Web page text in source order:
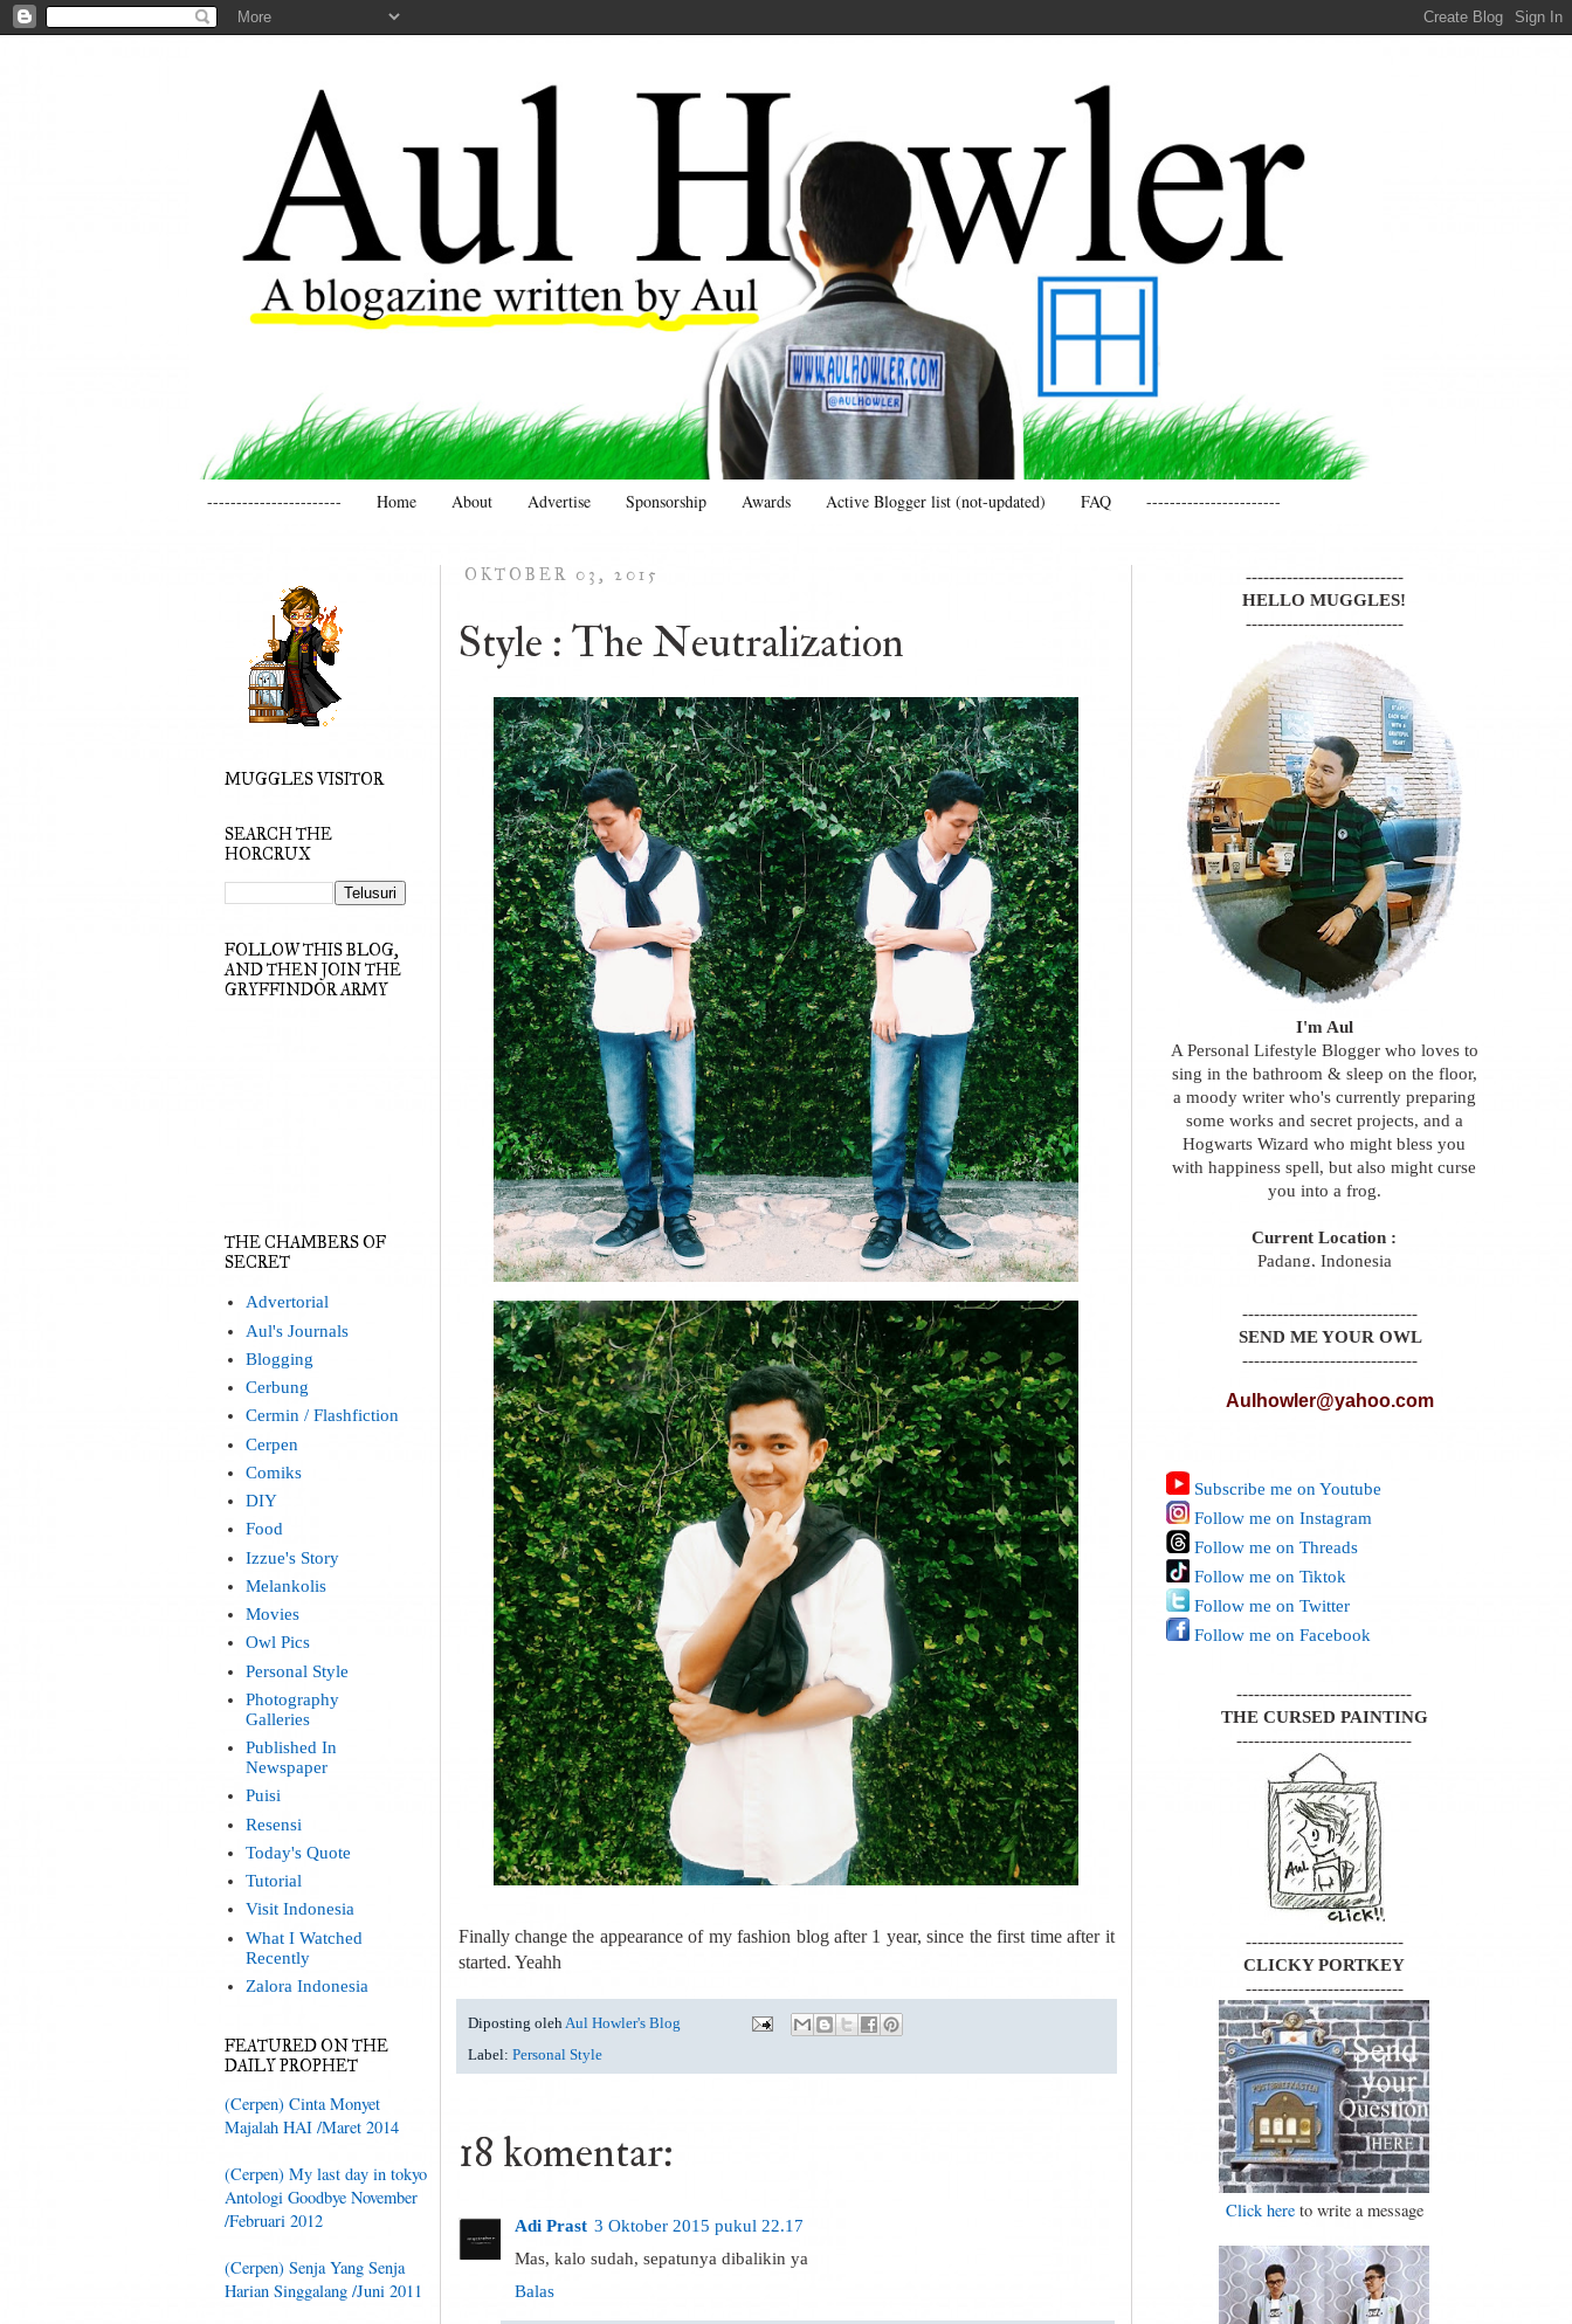
----------------------- Home About Advertise Sponsorship Awards Active Blogger list (not-updated) FAQ -----------------------
OKTOBER 03, 2015
Style : The Neutralization
Finally change the appearance of my fashion blog after 1 year, since the first time after it
started. Yeahh
Diposting oleh Aul Howler's Blog
Label: Personal Style
18 komentar:
Adi Prast 3 Oktober 2015 pukul 22.17
Mas, kalo sudah, sepatunya dibalikin ya
Balas
MUGGLES VISITOR
SEARCH THE
HORCRUX
FOLLOW THIS BLOG,
AND THEN JOIN THE
GRYFFINDOR ARMY
THE CHAMBERS OF
SECRET
Advertorial
Aul's Journals
Blogging
Cerbung
Cermin / Flashfiction
Cerpen
Comiks
DIY
Food
Izzue's Story
Melankolis
Movies
Owl Pics
Personal Style
Photography
Galleries
Published In
Newspaper
Puisi
Resensi
Today's Quote
Tutorial
Visit Indonesia
What I Watched
Recently
Zalora Indonesia
FEATURED ON THE
DAILY PROPHET
(Cerpen) Cinta Monyet
Majalah HAI /Maret 2014
(Cerpen) My last day in tokyo
Antologi Goodbye November
/Februari 2012
(Cerpen) Senja Yang Senja
Harian Singgalang /Juni 2011
---------------------------
HELLO MUGGLES!
---------------------------
I'm Aul
A Personal Lifestyle Blogger who loves to
sing in the bathroom & sleep on the floor,
a moody writer who's currently preparing
some works and secret projects, and a
Hogwarts Wizard who might bless you
with happiness spell, but also might curse
you into a frog.
Current Location :
Padang, Indonesia
------------------------------
SEND ME YOUR OWL
------------------------------
Aulhowler@yahoo.com
Subscribe me on Youtube
Follow me on Instagram
Follow me on Threads
Follow me on Tiktok
Follow me on Twitter
Follow me on Facebook
------------------------------
THE CURSED PAINTING
------------------------------
---------------------------
CLICKY PORTKEY
---------------------------
Click hereto write a message